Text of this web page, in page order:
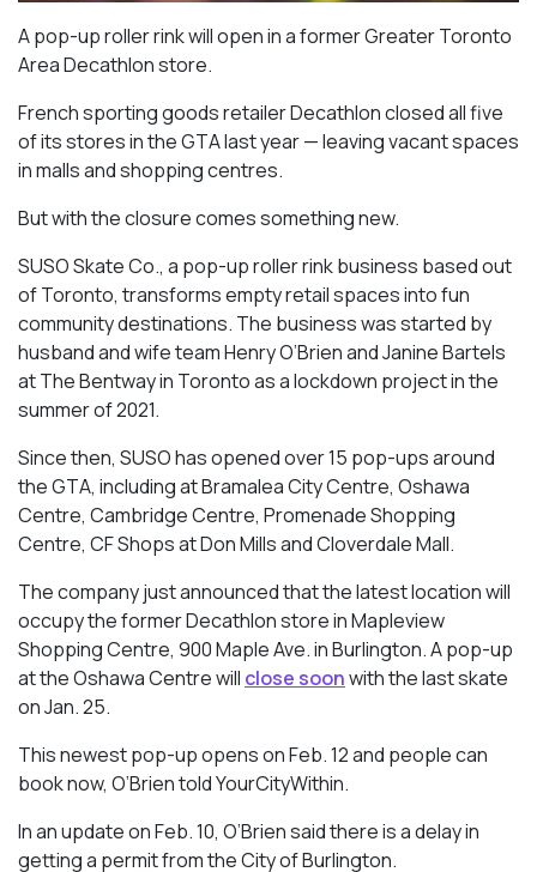
A pop-up roller rink will open in a former Greater Toronto
Area Decathlon store.
French sporting goods retailer Decathlon closed all five
of its stores in the GTA last year — leaving vacant spaces
in malls and shopping centres.
But with the closure comes something new.
SUSO Skate Co., a pop-up roller rink business based out
of Toronto, transforms empty retail spaces into fun
community destinations. The business was started by
husband and wife team Henry O’Brien and Janine Bartels
at The Bentway in Toronto as a lockdown project in the
summer of 2021.
Since then, SUSO has opened over 15 pop-ups around
the GTA, including at Bramalea City Centre, Oshawa
Centre, Cambridge Centre, Promenade Shopping
Centre, CF Shops at Don Mills and Cloverdale Mall.
The company just announced that the latest location will
occupy the former Decathlon store in Mapleview
Shopping Centre, 900 Maple Ave. in Burlington. A pop-up
at the Oshawa Centre will close soonwith the last skate
on Jan. 25.
This newest pop-up opens on Feb. 12 and people can
book now, O’Brien told YourCityWithin.
In an update on Feb. 10, O’Brien said there is a delay in
getting a permit from the City of Burlington.